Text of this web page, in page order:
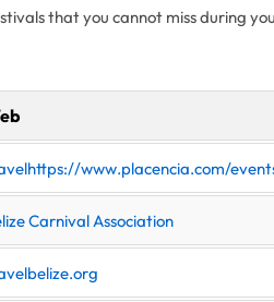
that you cannot miss during
www.placencia.com/
Carnival Association